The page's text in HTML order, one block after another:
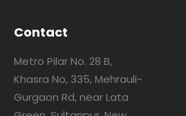
Contact
Metro Pilar No. 28 B,
Khasra No, 335, Mehrauli-
Gurgaon Rd, near Lata